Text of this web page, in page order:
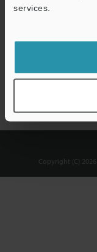
services.
shared.
Copyright (C) 2026